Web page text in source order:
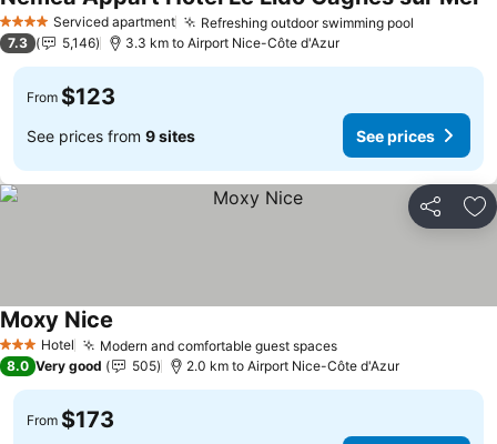
4 Stars Serviced apartment Refreshing outdoor swimming pool
7.3 5,146 3.3 km to Airport Nice-Côte d'Azur
From $123
See prices from 9 sites See prices
Share
3 StarsHotel Modern and comfortable guest spacesSee prices
Moxy Nice
8.0 Very good 505 2.0 km to Airport Nice-Côte d'Azur
From $173